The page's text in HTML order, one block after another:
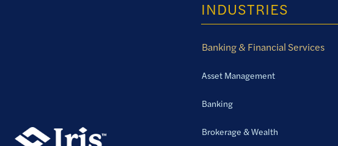
INDUSTRIES
Banking & Financial Services
Asset Management
Banking
Brokerage & Wealth